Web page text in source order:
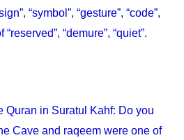
“symbol”, “gesture”, “code”,
“demure”, “quiet”.
Quran in Suratul Kahf: Do you
Cave and raqeem were one of